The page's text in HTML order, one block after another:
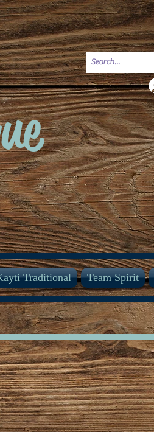
Traditional Team Spirit